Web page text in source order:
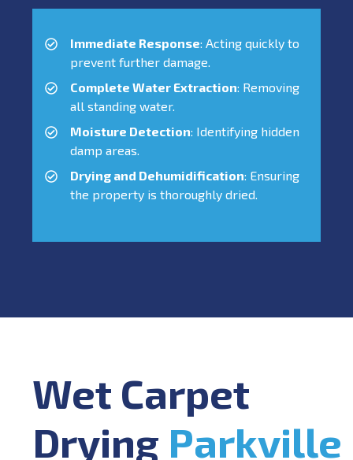
Immediate Response: Acting quickly to
prevent further damage.
Complete Water Extraction: Removing
all standing water.
Moisture Detection: Identifying hidden
damp areas.
Drying and Dehumidification: Ensuring
the property is thoroughly dried.
Wet Carpet
Drying Parkville